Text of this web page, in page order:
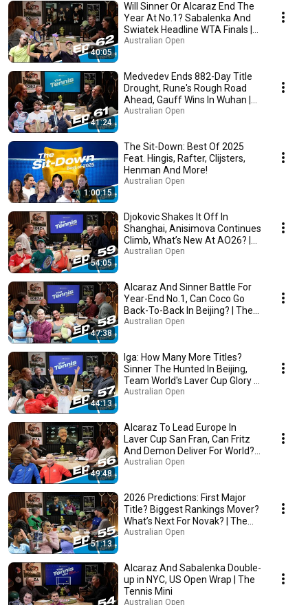
40:05
Will Sinner Or Alcaraz End The
Year At No.1? Sabalenka And
Swiatek Headline WTA Finals |
The Tennis
Australian Open
41:24
Medvedev Ends 882-Day Title
Drought, Rune's Rough Road
Ahead, Gauff Wins In Wuhan |
The Tennis
Australian Open
1:00:15
The Sit-Down: Best Of 2025
Feat. Hingis, Rafter, Clijsters,
Henman And More!
Australian Open
54:05
Djokovic Shakes It Off In
Shanghai, Anisimova Continues
Climb, What’s New At AO26? |
The Tennis
Australian Open
47:38
Alcaraz And Sinner Battle For
Year-End No.1, Can Coco Go
Back-To-Back In Beijing? | The
Tennis
Australian Open
44:13
Iga: How Many More Titles?
Sinner The Hunted In Beijing,
Team World's Laver Cup Glory |
The Tennis
Australian Open
49:48
Alcaraz To Lead Europe In
Laver Cup San Fran, Can Fritz
And Demon Deliver For World? |
The Tennis
Australian Open
51:13
2026 Predictions: First Major
Title? Biggest Rankings Mover?
What’s Next For Novak? | The
Tennis
Australian Open
Alcaraz And Sabalenka Double-
up in NYC, US Open Wrap | The
Tennis Mini
Australian Open